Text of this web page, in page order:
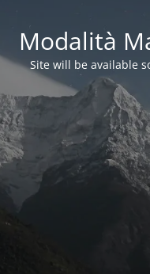
Modalità
Site will be available